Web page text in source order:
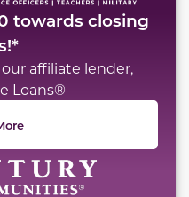
towards closing
affiliate lender,
Loans®